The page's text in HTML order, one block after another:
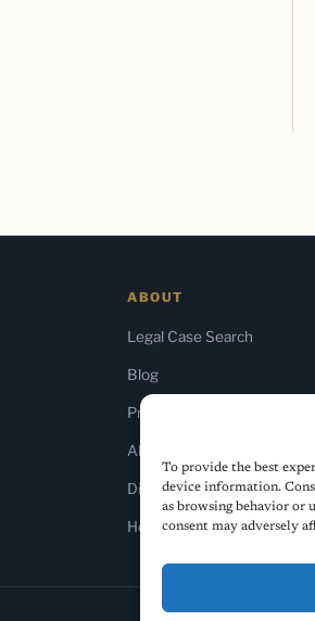
To provide the best
device information.
as browsing behavior or
consent may adversely
ABOUT
Legal Case Search
Blog
Press & Media
About Us
Diversity Policy
Home